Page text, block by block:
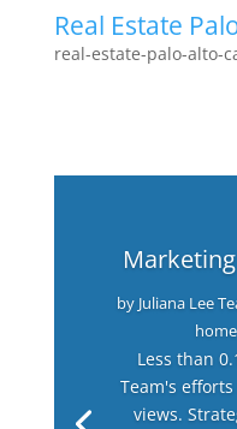
Real Estate
real-estate-palo-alto-
by Juliana Lee
home
Less than
Team's
views.